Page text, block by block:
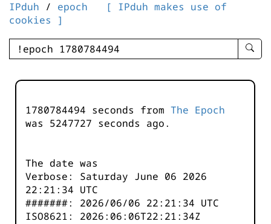
IPduh / epoch
[ IPduh makes use of
cookies ]
enter
-
1780784494 seconds from The Epoch
was 5247728 seconds ago.
The date was
Verbose: Saturday June 06 2026
22:21:34 UTC
#######: 2026/06/06 22:21:34 UTC
ISO8621: 2026:06:06T22:21:34Z